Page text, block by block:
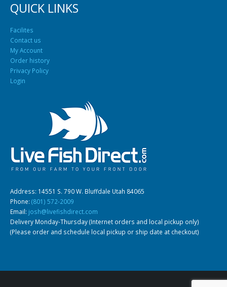
QUICK LINKS
Facilites
Contact us
My Account
Order history
Privacy Policy
Login
Address: 14551 S. 790 W. Bluffdale Utah 84065
Phone: (801) 572-2009
Email: josh@livefishdirect.com
Delivery Monday-Thursday (Internet orders and local pickup only)
(Please order and schedule local pickup or ship date at checkout)